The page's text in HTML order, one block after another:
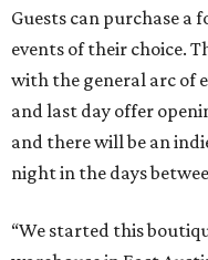
Guests can purchase a
events of their choice.
with the general arc of
and last day offer
and there will be an
night in the days
“We started this